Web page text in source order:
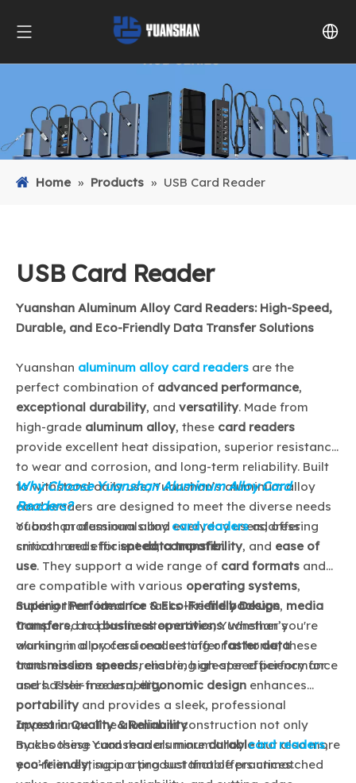
Home » Products » USB Card Reader
USB Card Reader
Yuanshan Aluminum Alloy Card Readers: High-Speed,
Durable, and Eco-Friendly Data Transfer Solutions
Yuanshan aluminum alloy card readers are the
perfect combination of advanced performance,
exceptional durability, and versatility. Made from
high-grade aluminum alloy, these card readers
provide excellent heat dissipation, superior resistance
to wear and corrosion, and long-term reliability. Built
to withstand daily use, Yuanshan’s aluminum alloy
card readers are designed to meet the diverse needs
of both professionals and everyday users, offering
smooth and efficientdata transfer.
Why Choose Yuanshan Aluminum Alloy Card
Readers?
Yuanshan aluminum alloy card readersaddress
critical needs forspeed,compatibility, and ease of
use. They support a wide range of card formats and
are compatible with various operating systems,
making them ideal for tasks likefile backups, media
transfers, andbusiness operations. Whether you're
working in a professional setting or at home, these
card readers ensure reliable, high-speed performance
and hassle-free usability.
Superior Performance & Eco-Friendly Design
Compared to plastic alternatives, Yuanshan’s
aluminum alloy card readers offerfaster data
transmission speeds, ensuring greater efficiency for
users. Their modern,ergonomic design enhances
portabilityand provides a sleek, professional
appearance. The aluminum construction not only
makes these card readers moredurablebut also more
eco-friendly, supporting sustainable practices.
Invest in Quality & Reliability
By choosing Yuanshan aluminum alloycard readers,
you’re investing in a product that offers unmatched